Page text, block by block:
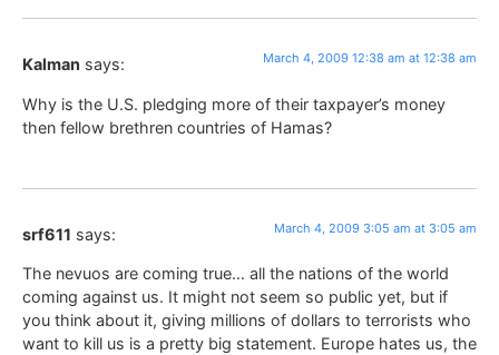
Kalman says: March 4, 2009 12:38 am at 12:38 am
Why is the U.S. pledging more of their taxpayer’s money
then fellow brethren countries of Hamas?
srf611 says: March 4, 2009 3:05 am at 3:05 am
The nevuos are coming true… all the nations of the world
coming against us. It might not seem so public yet, but if
you think about it, giving millions of dollars to terrorists who
want to kill us is a pretty big statement. Europe hates us, the